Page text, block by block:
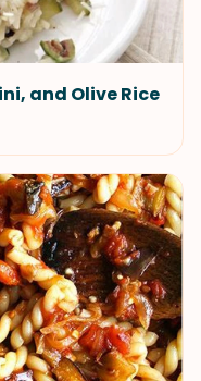
and Olive Rice